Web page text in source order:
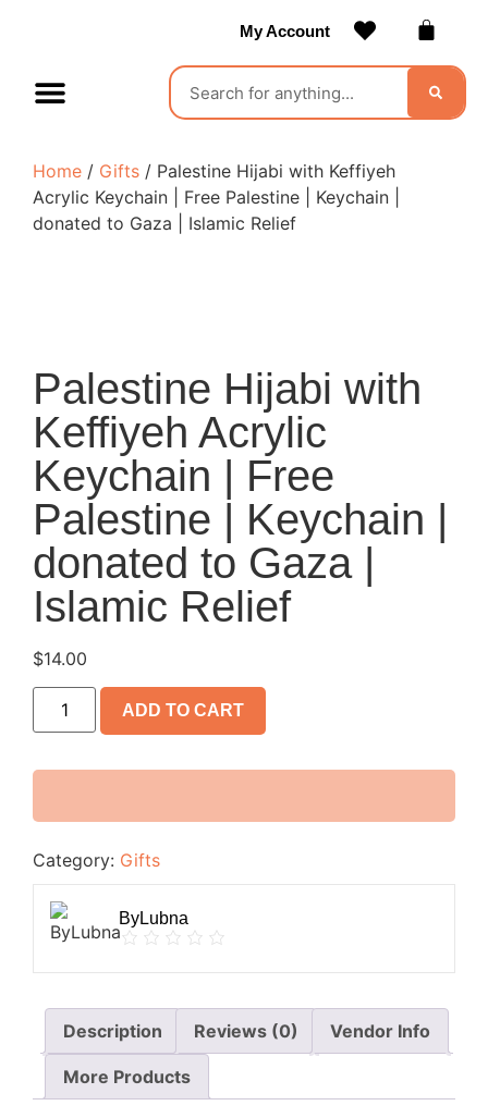
My Account
Home / Gifts / Palestine Hijabi with Keffiyeh
Acrylic Keychain | Free Palestine | Keychain |
donated to Gaza | Islamic Relief
Palestine Hijabi with
Keffiyeh Acrylic
Keychain | Free
Palestine | Keychain |
donated to Gaza |
Islamic Relief
$14.00
ADD TO CART
Category: Gifts
ByLubna
Description Reviews (0) Vendor Info
More Products